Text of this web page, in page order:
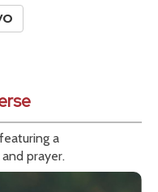
a
prayer.